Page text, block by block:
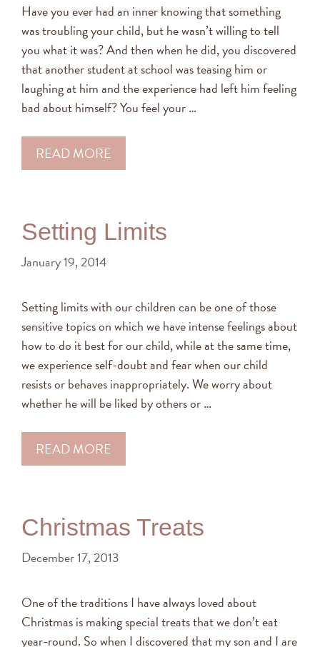
Have you ever had an inner knowing that something
was troubling your child, but he wasn’t willing to tell
you what it was? And then when he did, you discovered
that another student at school was teasing him or
laughing at him and the experience had left him feeling
bad about himself? You feel your …
READ MORE
Setting Limits
January 19, 2014
Setting limits with our children can be one of those
sensitive topics on which we have intense feelings about
how to do it best for our child, while at the same time,
we experience self-doubt and fear when our child
resists or behaves inappropriately. We worry about
whether he will be liked by others or …
READ MORE
Christmas Treats
December 17, 2013
One of the traditions I have always loved about
Christmas is making special treats that we don’t eat
year-round. So when I discovered that my son and I are